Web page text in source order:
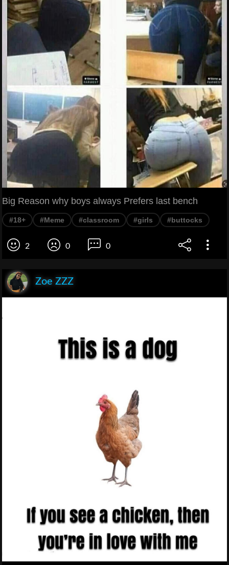
Big Reason why boys always Prefers last bench
#18+ #Meme #classroom #girls #buttocks
2 0 0
Zoe ZZZ